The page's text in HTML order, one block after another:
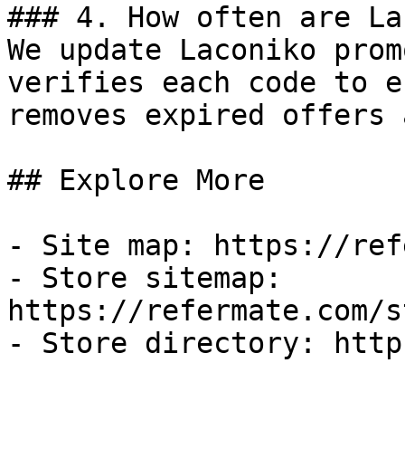
### 4. How often are
We update Laconiko
verifies each code to
removes expired
## Explore More
- Site map: https://
- Store sitemap:
https://refermate.com/
- Store directory: